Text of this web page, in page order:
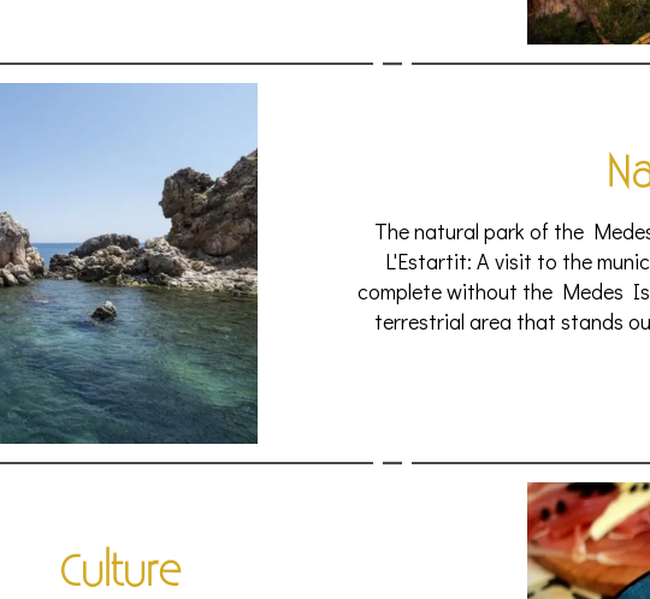
The natural park of the
L'Estartit: A visit to the
complete without the Medes
terrestrial area that stands
Culture